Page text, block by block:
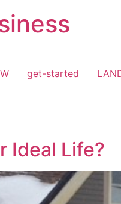
get-started
Ideal Life?